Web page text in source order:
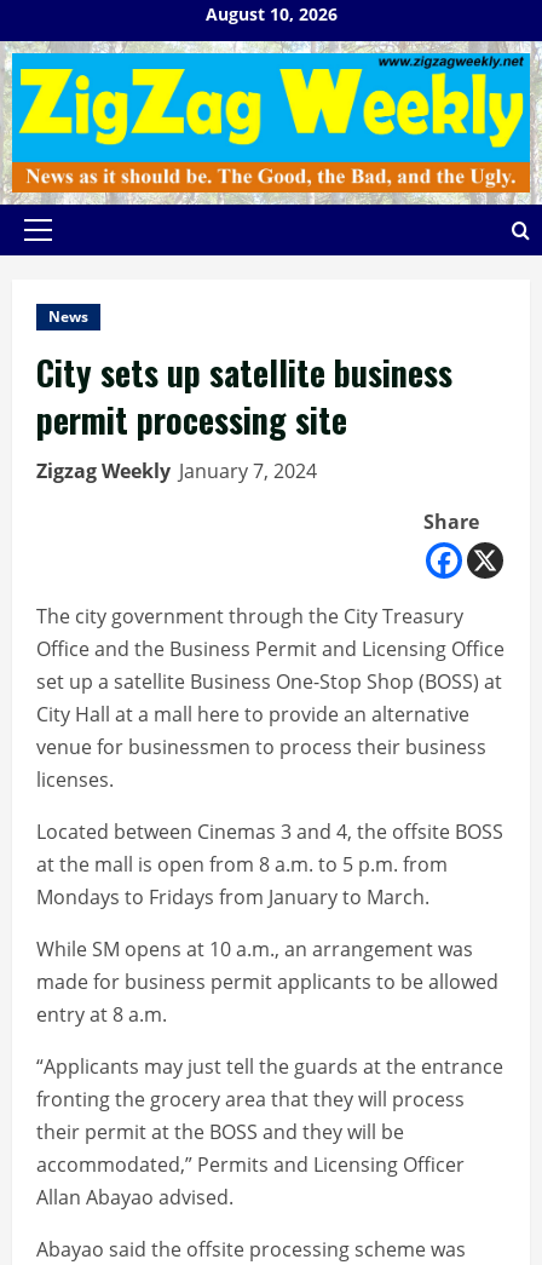
to
content
August 10, 2026
Primary
News
City sets up satellite business
permit processing site
Zigzag Weekly January 7, 2024
Share
The city government through the City Treasury
Office and the Business Permit and Licensing Office
set up a satellite Business One-Stop Shop (BOSS) at
City Hall at a mall here to provide an alternative
venue for businessmen to process their business
licenses.
Located between Cinemas 3 and 4, the offsite BOSS
at the mall is open from 8 a.m. to 5 p.m. from
Mondays to Fridays from January to March.
While SM opens at 10 a.m., an arrangement was
made for business permit applicants to be allowed
entry at 8 a.m.
“Applicants may just tell the guards at the entrance
fronting the grocery area that they will process
their permit at the BOSS and they will be
accommodated,” Permits and Licensing Officer
Allan Abayao advised.
Abayao said the offsite processing scheme was